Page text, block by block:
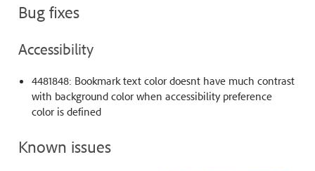
Bug fixes
Accessibility
4481848: Bookmark text color doesnt have much contrast
with background color when accessibility preference
color is defined
Known issues